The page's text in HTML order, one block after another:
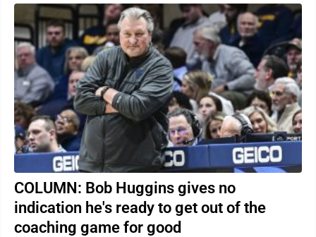
COLUMN: Bob Huggins gives no
indication he's ready to get out of the
coaching game for good